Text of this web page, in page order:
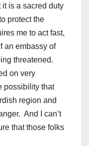
it is a sacred duty
protect the
me to act fast,
an embassy of
threatened.
on very
possibility that
region and
And I can’t
that those folks